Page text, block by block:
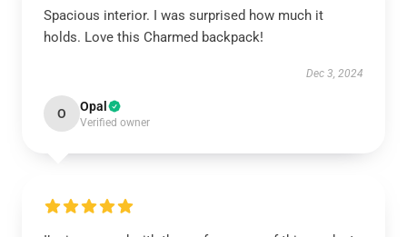
Spacious interior. I was surprised how much it
holds. Love this Charmed backpack!
Dec 3, 2024
O Opal
Verified owner